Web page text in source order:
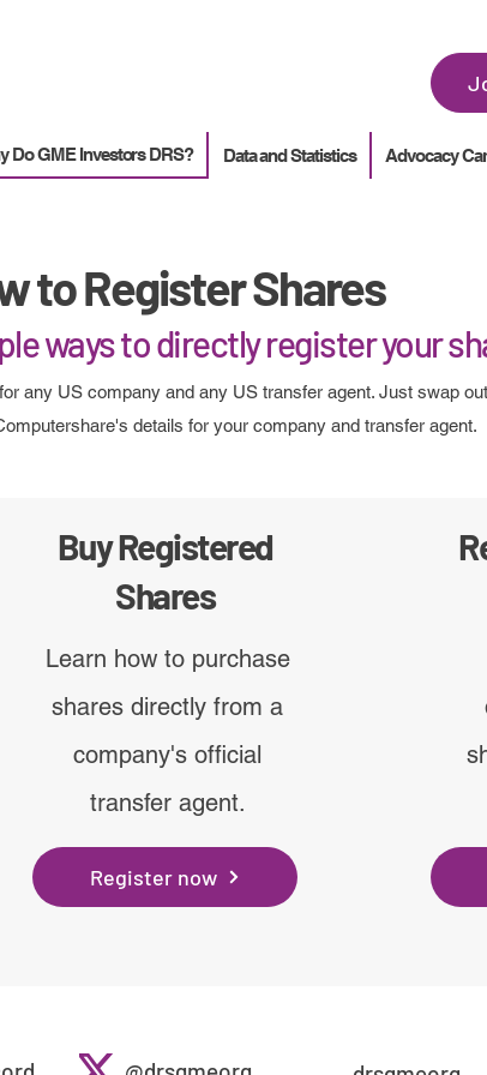
Do GME Investors DRS? Data and Statistics Advocacy
to Register Shares
ways to directly register your
any US company and any US transfer agent. Just swap out
details for your company and transfer agent.
Buy Registered
Shares
Learn how to purchase
shares directly from a
company's official
transfer agent.
Register now